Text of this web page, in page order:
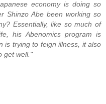
economy is doing so
Shinzo Abe been working so
Essentially, like so much of
his Abenomics program is
is trying to feign illness, it also
get well."